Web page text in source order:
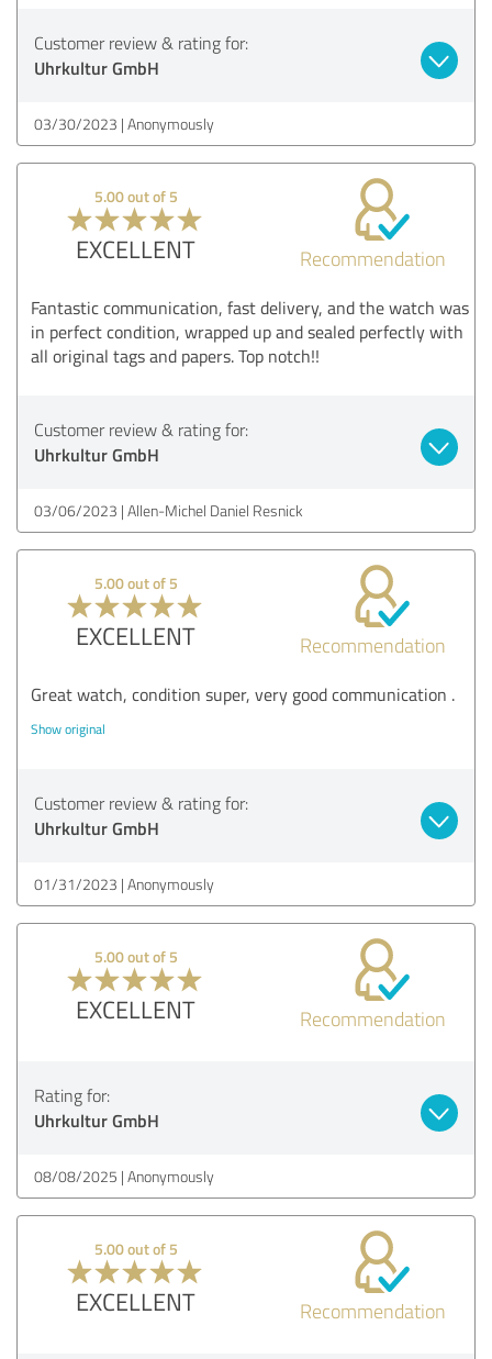
Customer review & rating for:
Uhrkultur GmbH
03/30/2023 Anonymously
5.00 out of 5
EXCELLENT Recommendation
Fantastic communication, fast delivery, and the watch was
in perfect condition, wrapped up and sealed perfectly with
all original tags and papers. Top notch!!
Customer review & rating for:
Uhrkultur GmbH
03/06/2023 Allen-Michel Daniel Resnick
5.00 out of 5
EXCELLENT Recommendation
Great watch, condition super, very good communication .
Show original
Customer review & rating for:
Uhrkultur GmbH
01/31/2023 Anonymously
5.00 out of 5
EXCELLENT Recommendation
Rating for:
Uhrkultur GmbH
08/08/2025 Anonymously
5.00 out of 5
EXCELLENT Recommendation